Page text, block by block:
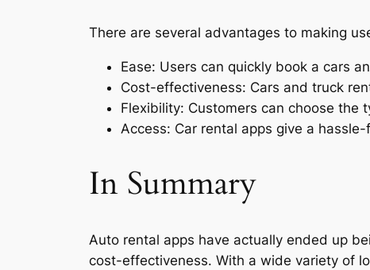
There are several advantages to making
Ease: Users can quickly book a cars
Cost-effectiveness: Cars and truck
Flexibility: Customers can choose
Access: Car rental apps give a
In Summary
Auto rental apps have actually ended up
cost-effectiveness. With a wide variety of